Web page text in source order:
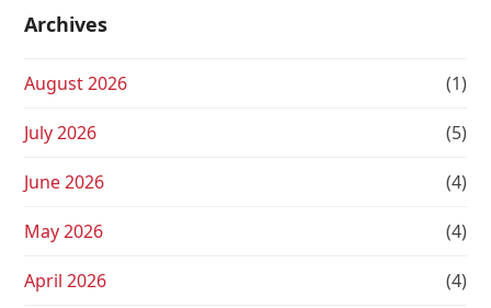
Archives
August 2026 (1)
July 2026 (5)
June 2026 (4)
May 2026 (4)
April 2026 (4)